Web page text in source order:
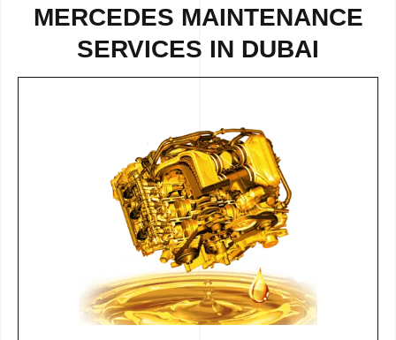
MERCEDES MAINTENANCE
SERVICES IN DUBAI